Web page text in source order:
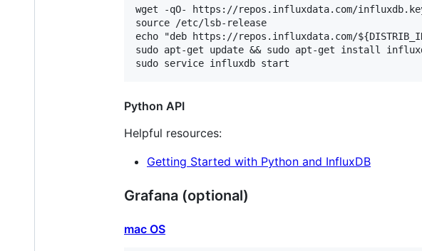
wget -qO- https://repos.influxdata.com/
source /etc/lsb-release
echo "deb https://repos.influxdata.com/
sudo apt-get update && sudo apt-get install
Python API
Helpful resources:
Getting Started with Python and InfluxDB
Grafana (optional)
mac OS